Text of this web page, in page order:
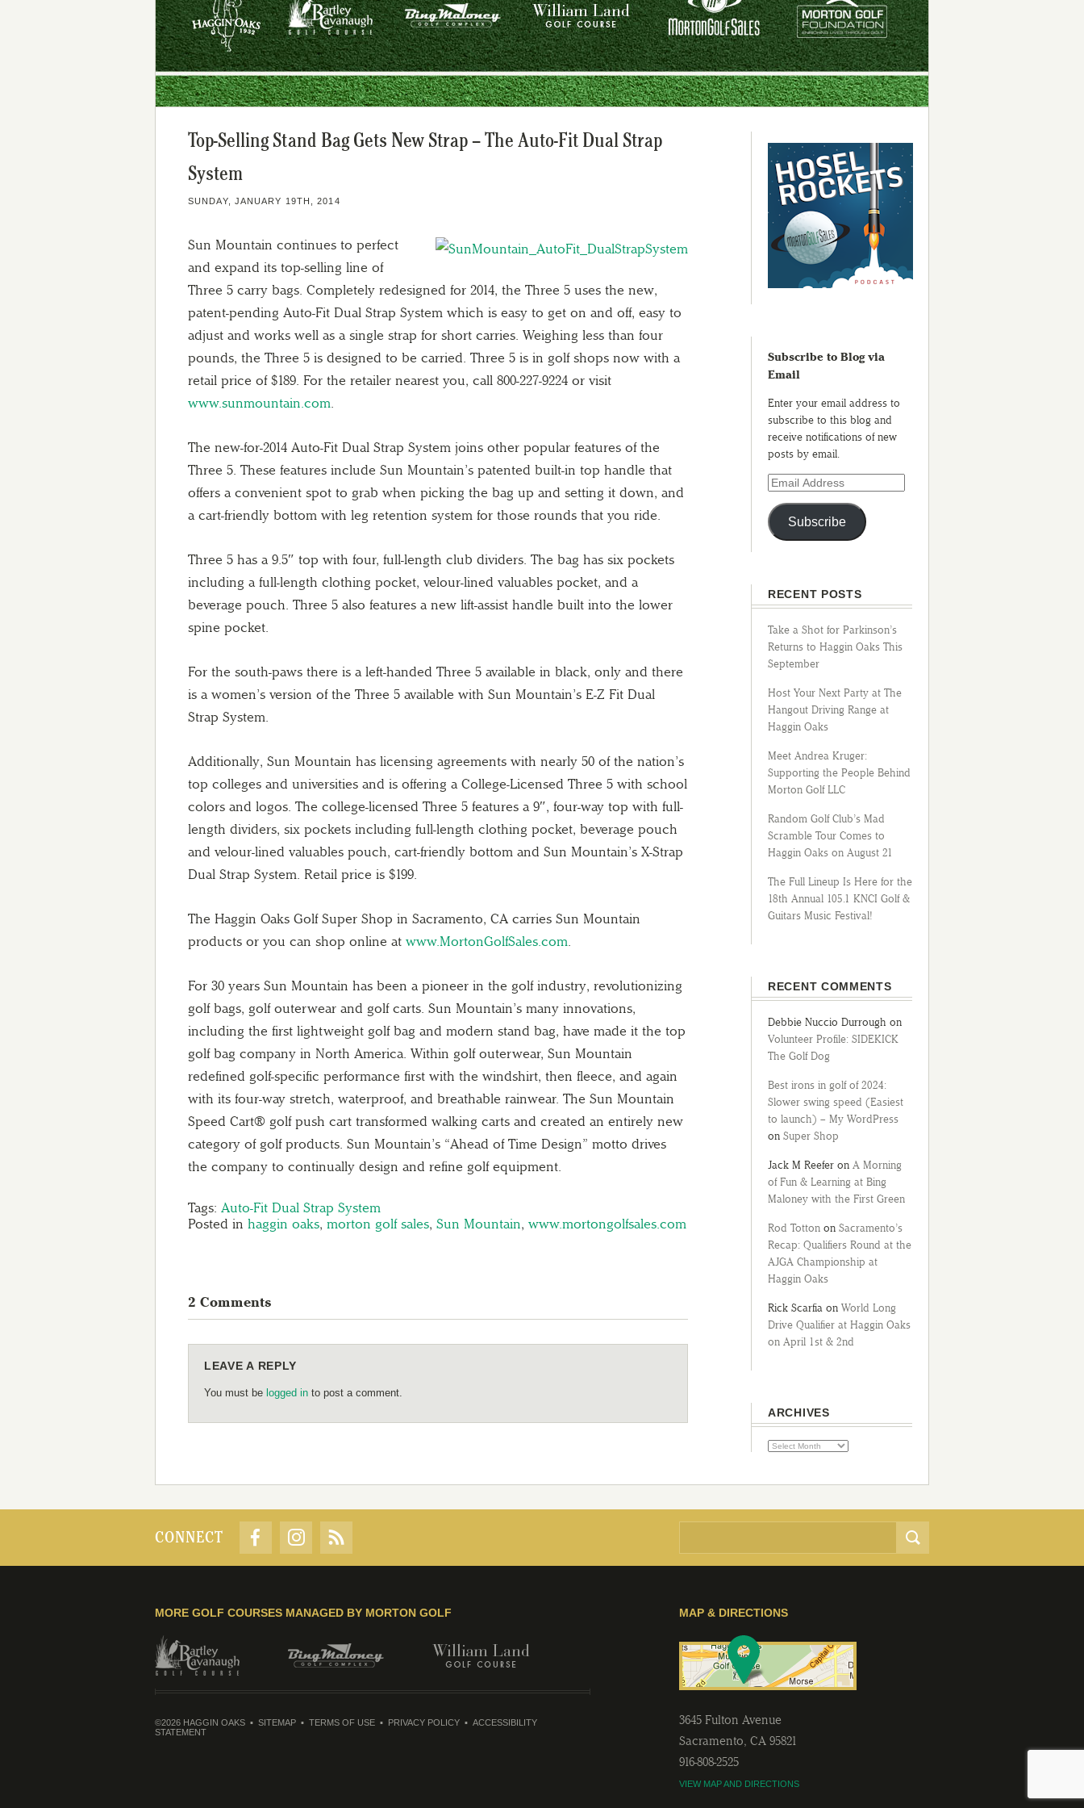
Top-Selling Stand Bag Gets New Strap – The Auto-Fit Dual Strap
System
SUNDAY, JANUARY 19TH, 2014
Sun Mountain continues to perfect
and expand its top-selling line of
Three 5 carry bags. Completely redesigned for 2014, the Three 5 uses the new,
patent-pending Auto-Fit Dual Strap System which is easy to get on and off, easy to
adjust and works well as a single strap for short carries. Weighing less than four
pounds, the Three 5 is designed to be carried. Three 5 is in golf shops now with a
retail price of $189. For the retailer nearest you, call 800-227-9224 or visit
www.sunmountain.com.
The new-for-2014 Auto-Fit Dual Strap System joins other popular features of the
Three 5. These features include Sun Mountain’s patented built-in top handle that
offers a convenient spot to grab when picking the bag up and setting it down, and
a cart-friendly bottom with leg retention system for those rounds that you ride.
Three 5 has a 9.5″ top with four, full-length club dividers. The bag has six pockets
including a full-length clothing pocket, velour-lined valuables pocket, and a
beverage pouch. Three 5 also features a new lift-assist handle built into the lower
spine pocket.
For the south-paws there is a left-handed Three 5 available in black, only and there
is a women’s version of the Three 5 available with Sun Mountain’s E-Z Fit Dual
Strap System.
Additionally, Sun Mountain has licensing agreements with nearly 50 of the nation’s
top colleges and universities and is offering a College-Licensed Three 5 with school
colors and logos. The college-licensed Three 5 features a 9″, four-way top with full-
length dividers, six pockets including full-length clothing pocket, beverage pouch
and velour-lined valuables pouch, cart-friendly bottom and Sun Mountain’s X-Strap
Dual Strap System. Retail price is $199.
The Haggin Oaks Golf Super Shop in Sacramento, CA carries Sun Mountain
products or you can shop online at www.MortonGolfSales.com.
For 30 years Sun Mountain has been a pioneer in the golf industry, revolutionizing
golf bags, golf outerwear and golf carts. Sun Mountain’s many innovations,
including the first lightweight golf bag and modern stand bag, have made it the top
golf bag company in North America. Within golf outerwear, Sun Mountain
redefined golf-specific performance first with the windshirt, then fleece, and again
with its four-way stretch, waterproof, and breathable rainwear. The Sun Mountain
Speed Cart® golf push cart transformed walking carts and created an entirely new
category of golf products. Sun Mountain’s “Ahead of Time Design” motto drives
the company to continually design and refine golf equipment.
Tags: Auto-Fit Dual Strap System
Posted in haggin oaks, morton golf sales, Sun Mountain, www.mortongolfsales.com
2 Comments
LEAVE A REPLY
You must be logged in to post a comment.
Subscribe to Blog via
Email
Enter your email address to
subscribe to this blog and
receive notifications of new
posts by email.
Subscribe
RECENT POSTS
Take a Shot for Parkinson’s
Returns to Haggin Oaks This
September
Host Your Next Party at The
Hangout Driving Range at
Haggin Oaks
Meet Andrea Kruger:
Supporting the People Behind
Morton Golf LLC
Random Golf Club’s Mad
Scramble Tour Comes to
Haggin Oaks on August 21
The Full Lineup Is Here for the
18th Annual 105.1 KNCI Golf &
Guitars Music Festival!
RECENT COMMENTS
Debbie Nuccio Durrough on
Volunteer Profile: SIDEKICK
The Golf Dog
Best irons in golf of 2024:
Slower swing speed (Easiest
to launch) – My WordPress
on Super Shop
Jack M Reefer on A Morning
of Fun & Learning at Bing
Maloney with the First Green
Rod Totton on Sacramento’s
Recap: Qualifiers Round at the
AJGA Championship at
Haggin Oaks
Rick Scarfia on World Long
Drive Qualifier at Haggin Oaks
on April 1st & 2nd
ARCHIVES
CONNECT
MAP & DIRECTIONS
3645 Fulton Avenue
Sacramento, CA 95821
916-808-2525
VIEW MAP AND DIRECTIONS
MORE GOLF COURSES MANAGED BY MORTON GOLF
©2026 HAGGIN OAKS SITEMAP TERMS OF USE PRIVACY POLICY
ACCESSIBILITY
STATEMENT